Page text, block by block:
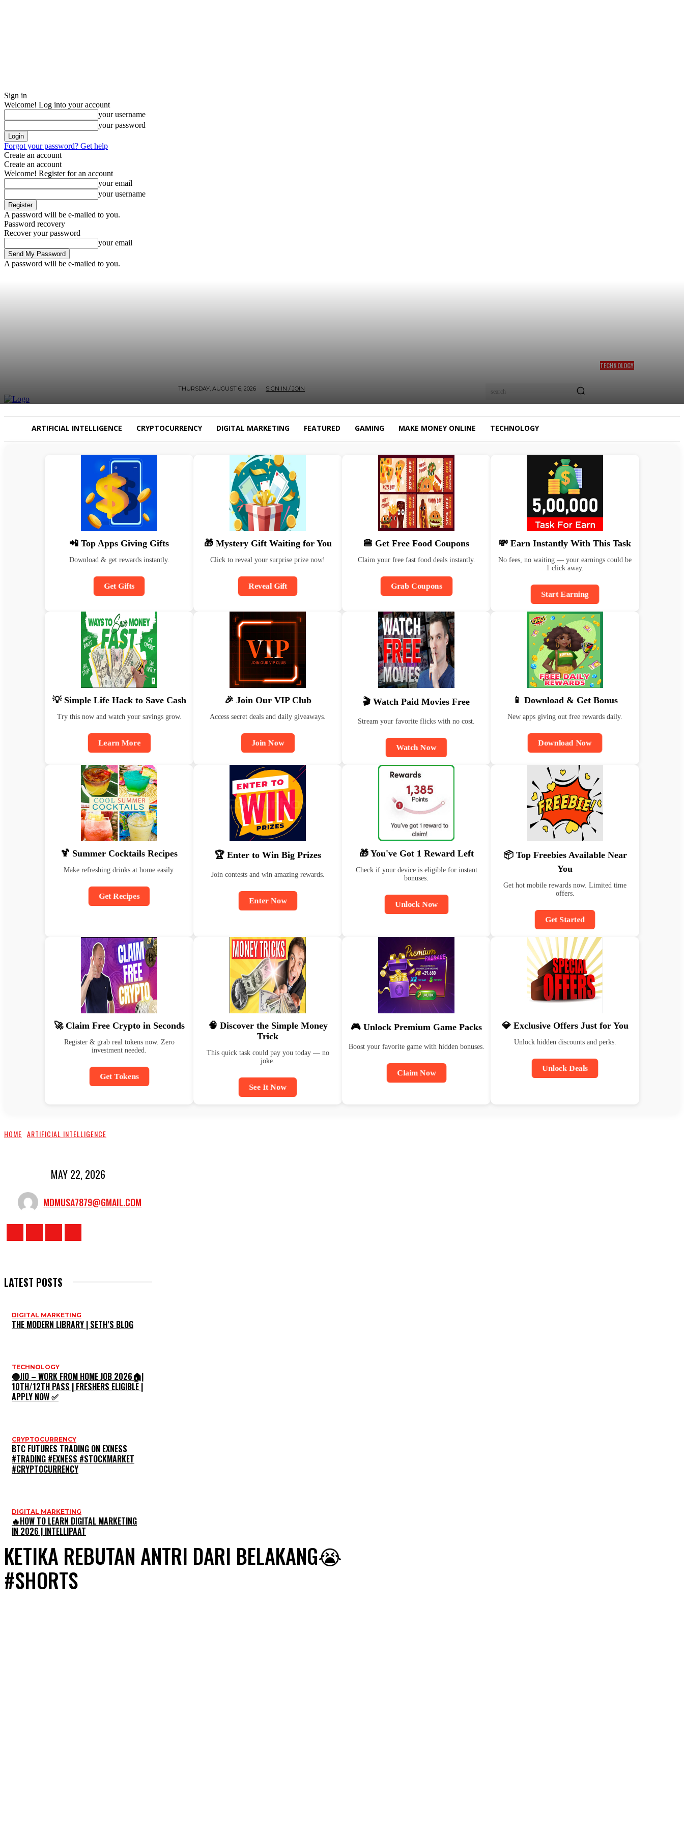
Sign in
Welcome! Log into your account
your username
your password
Forgot your password? Get help
Create an account
Create an account
Welcome! Register for an account
your email
your username
A password will be e-mailed to you.
Password recovery
Recover your password
your email
A password will be e-mailed to you.
THURSDAY, AUGUST 6, 2026 SIGN IN / JOIN search
TECHNOLOGY
ARTIFICIAL INTELLIGENCE CRYPTOCURRENCY DIGITAL MARKETING FEATURED GAMING MAKE MONEY ONLINE TECHNOLOGY
📲 Top Apps Giving Gifts
Download & get rewards instantly.
Get Gifts
🎁 Mystery Gift Waiting for You
Click to reveal your surprise prize now!
Reveal Gift
🍔 Get Free Food Coupons
Claim your free fast food deals instantly.
Grab Coupons
💸 Earn Instantly With This Task
No fees, no waiting — your earnings could be
1 click away.
Start Earning
💡 Simple Life Hack to Save Cash
Try this now and watch your savings grow.
Learn More
🎉 Join Our VIP Club
Access secret deals and daily giveaways.
Join Now
🎬 Watch Paid Movies Free
Stream your favorite flicks with no cost.
Watch Now
📱 Download & Get Bonus
New apps giving out free rewards daily.
Download Now
🍹 Summer Cocktails Recipes
Make refreshing drinks at home easily.
Get Recipes
🏆 Enter to Win Big Prizes
Join contests and win amazing rewards.
Enter Now
🎁 You've Got 1 Reward Left
Check if your device is eligible for instant
bonuses.
Unlock Now
📦 Top Freebies Available Near
You
Get hot mobile rewards now. Limited time
offers.
Get Started
🚀 Claim Free Crypto in Seconds
Register & grab real tokens now. Zero
investment needed.
Get Tokens
🧠 Discover the Simple Money
Trick
This quick task could pay you today — no
joke.
See It Now
🎮 Unlock Premium Game Packs
Boost your favorite game with hidden bonuses.
Claim Now
💎 Exclusive Offers Just for You
Unlock hidden discounts and perks.
Unlock Deals
HOME ARTIFICIAL INTELLIGENCE
MAY 22, 2026
MDMUSA7879@GMAIL.COM
LATEST POSTS
DIGITAL MARKETING
THE MODERN LIBRARY | SETH’S BLOG
TECHNOLOGY
🔵JIO – WORK FROM HOME JOB 2026🏠|
10TH/12TH PASS | FRESHERS ELIGIBLE |
APPLY NOW ✅
CRYPTOCURRENCY
BTC FUTURES TRADING ON EXNESS
#TRADING #EXNESS #STOCKMARKET
#CRYPTOCURRENCY
DIGITAL MARKETING
🔥HOW TO LEARN DIGITAL MARKETING
IN 2026 | INTELLIPAAT
KETIKA REBUTAN ANTRI DARI BELAKANG😭
#SHORTS